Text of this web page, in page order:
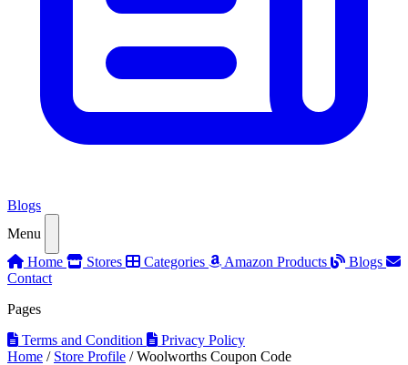
Blogs
Menu
Home
Stores Categories Amazon Products
Blogs
Contact
Pages
Terms and Condition
Privacy Policy
Home / Store Profile / Woolworths Coupon Code